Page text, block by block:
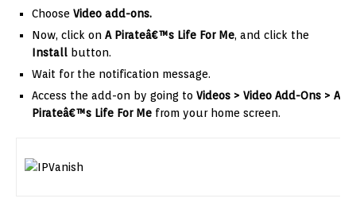
Choose Video add-ons.
Now, click on A Pirateâ€™s Life For Me, and click the
Install button.
Wait for the notification message.
Access the add-on by going to Videos > Video Add-Ons > A
Pirateâ€™s Life For Me from your home screen.